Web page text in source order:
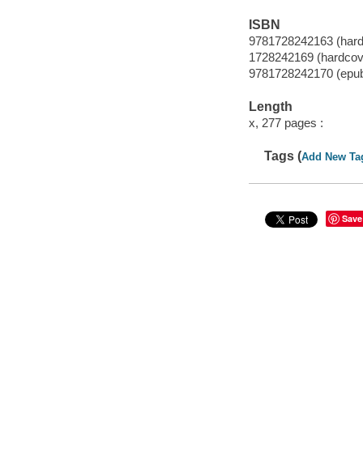
ISBN
9781728242163
1728242169
9781728242170
Length
x, 277 pages :
Tags (Add New
Save